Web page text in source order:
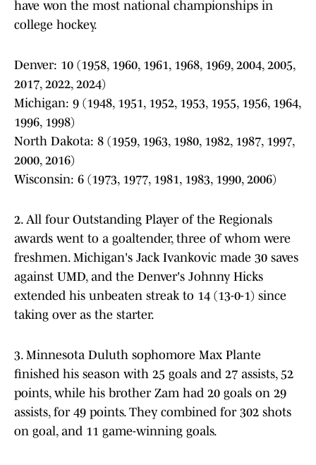
have won the most national championships in
college hockey.
Denver: 10 (1958, 1960, 1961, 1968, 1969, 2004, 2005,
2017, 2022, 2024)
Michigan: 9 (1948, 1951, 1952, 1953, 1955, 1956, 1964,
1996, 1998)
North Dakota: 8 (1959, 1963, 1980, 1982, 1987, 1997,
2000, 2016)
Wisconsin: 6 (1973, 1977, 1981, 1983, 1990, 2006)
2. All four Outstanding Player of the Regionals
awards went to a goaltender, three of whom were
freshmen. Michigan's Jack Ivankovic made 30 saves
against UMD, and the Denver's Johnny Hicks
extended his unbeaten streak to 14 (13-0-1) since
taking over as the starter.
3. Minnesota Duluth sophomore Max Plante
finished his season with 25 goals and 27 assists, 52
points, while his brother Zam had 20 goals on 29
assists, for 49 points. They combined for 302 shots
on goal, and 11 game-winning goals.